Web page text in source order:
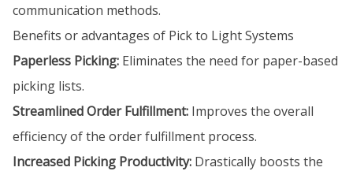
communication methods.
Benefits or advantages of Pick to Light Systems
Paperless Picking: Eliminates the need for paper-based
picking lists.
Streamlined Order Fulfillment: Improves the overall
efficiency of the order fulfillment process.
Increased Picking Productivity: Drastically boosts the